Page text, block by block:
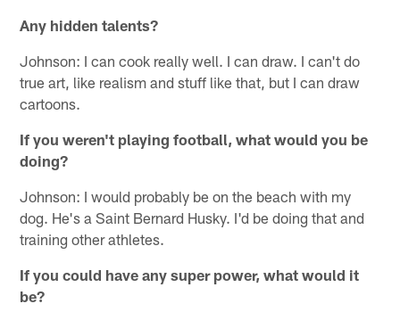
Any hidden talents?
Johnson: I can cook really well. I can draw. I can't do
true art, like realism and stuff like that, but I can draw
cartoons.
If you weren't playing football, what would you be
doing?
Johnson: I would probably be on the beach with my
dog. He's a Saint Bernard Husky. I'd be doing that and
training other athletes.
If you could have any super power, what would it
be?